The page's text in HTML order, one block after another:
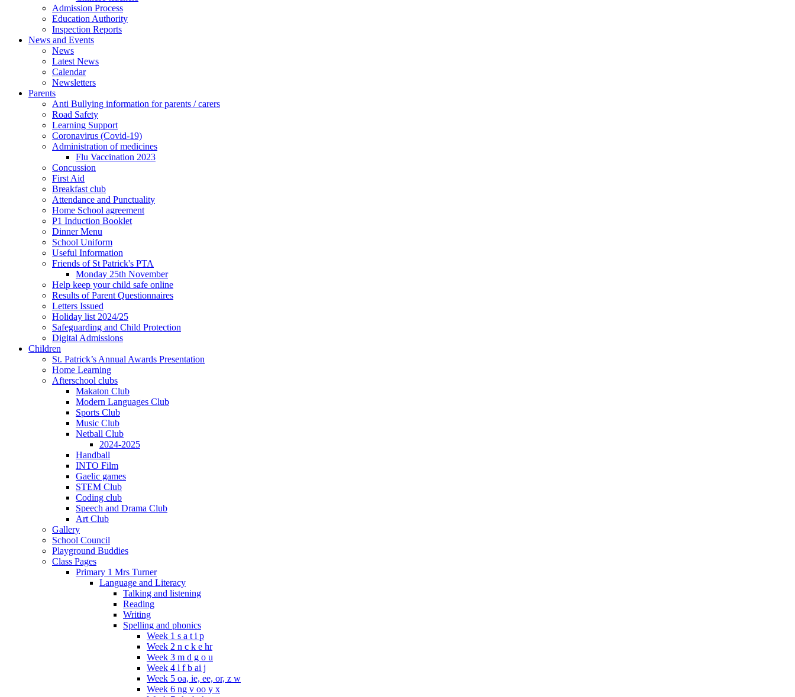
Admission Process
Education Authority
Inspection Reports
News and Events
News
Latest News
Calendar
Newsletters
Parents
Anti Bullying information for parents / carers
Road Safety
Learning Support
Coronavirus (Covid-19)
Administration of medicines
Flu Vaccination 2023
Concussion
First Aid
Breakfast club
Attendance and Punctuality
Home School agreement
P1 Induction Booklet
Dinner Menu
School Uniform
Useful Information
Friends of St Patrick's PTA
Monday 25th November
Help keep your child safe online
Results of Parent Questionnaires
Letters Issued
Holiday list 2024/25
Safeguarding and Child Protection
Digital Admissions
Children
St. Patrick’s Annual Awards Presentation
Home Learning
Afterschool clubs
Makaton Club
Modern Languages Club
Sports Club
Music Club
Netball Club
2024-2025
Handball
INTO Film
Gaelic games
STEM Club
Coding club
Speech and Drama Club
Art Club
Gallery
School Council
Playground Buddies
Class Pages
Primary 1 Mrs Turner
Language and Literacy
Talking and listening
Reading
Writing
Spelling and phonics
Week 1 s a t i p
Week 2 n c k e hr
Week 3 m d g o u
Week 4 l f b ai j
Week 5 oa, ie, ee, or, z w
Week 6 ng v oo y x